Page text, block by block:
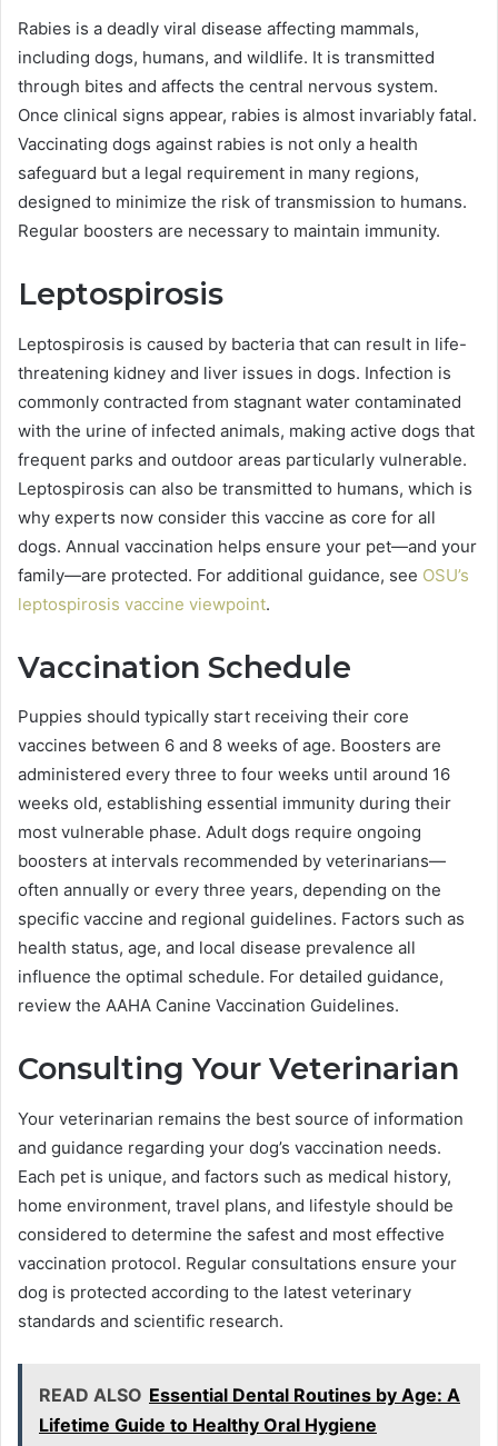
Rabies is a deadly viral disease affecting mammals,
including dogs, humans, and wildlife. It is transmitted
through bites and affects the central nervous system.
Once clinical signs appear, rabies is almost invariably fatal.
Vaccinating dogs against rabies is not only a health
safeguard but a legal requirement in many regions,
designed to minimize the risk of transmission to humans.
Regular boosters are necessary to maintain immunity.
Leptospirosis
Leptospirosis is caused by bacteria that can result in life-
threatening kidney and liver issues in dogs. Infection is
commonly contracted from stagnant water contaminated
with the urine of infected animals, making active dogs that
frequent parks and outdoor areas particularly vulnerable.
Leptospirosis can also be transmitted to humans, which is
why experts now consider this vaccine as core for all
dogs. Annual vaccination helps ensure your pet—and your
family—are protected. For additional guidance, see OSU’s
leptospirosis vaccine viewpoint.
Vaccination Schedule
Puppies should typically start receiving their core
vaccines between 6 and 8 weeks of age. Boosters are
administered every three to four weeks until around 16
weeks old, establishing essential immunity during their
most vulnerable phase. Adult dogs require ongoing
boosters at intervals recommended by veterinarians—
often annually or every three years, depending on the
specific vaccine and regional guidelines. Factors such as
health status, age, and local disease prevalence all
influence the optimal schedule. For detailed guidance,
review the AAHA Canine Vaccination Guidelines.
Consulting Your Veterinarian
Your veterinarian remains the best source of information
and guidance regarding your dog’s vaccination needs.
Each pet is unique, and factors such as medical history,
home environment, travel plans, and lifestyle should be
considered to determine the safest and most effective
vaccination protocol. Regular consultations ensure your
dog is protected according to the latest veterinary
standards and scientific research.
READ ALSO Essential Dental Routines by Age: A
Lifetime Guide to Healthy Oral Hygiene